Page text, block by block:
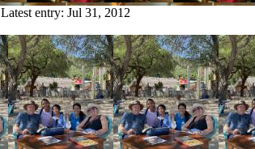
Latest entry: Jul 31, 2012